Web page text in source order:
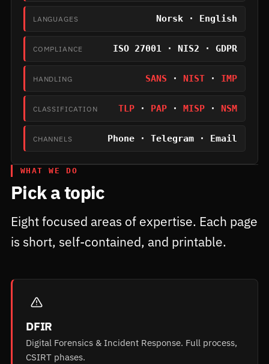
LANGUAGES Norsk · English
COMPLIANCE ISO 27001 · NIS2 · GDPR
HANDLING SANS ·NIST · IMP
CLASSIFICATION TLP · PAP ·MISP ·NSM
CHANNELS Phone · Telegram · Email
WHAT WE DO
Pick a topic
Eight focused areas of expertise. Each page
is short, self-contained, and printable.
DFIR
Digital Forensics & Incident Response. Full process,
CSIRT phases.